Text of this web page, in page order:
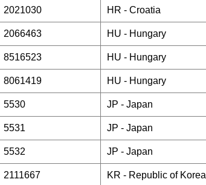
2021030 HR - Croatia
2066463 HU - Hungary
8516523 HU - Hungary
8061419 HU - Hungary
5530 JP - Japan
5531 JP - Japan
5532 JP - Japan
2111667 KR - Republic of Korea